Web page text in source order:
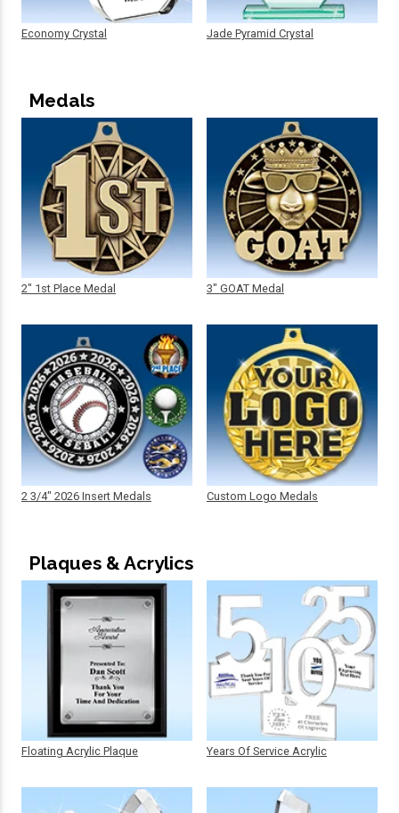
Economy Crystal Jade Pyramid Crystal
Medals
2" 1st Place Medal
2 3/4" 2026 Insert Medals
3" GOAT Medal
Custom Logo Medals
Plaques & Acrylics
Floating Acrylic Plaque Years Of Service Acrylic